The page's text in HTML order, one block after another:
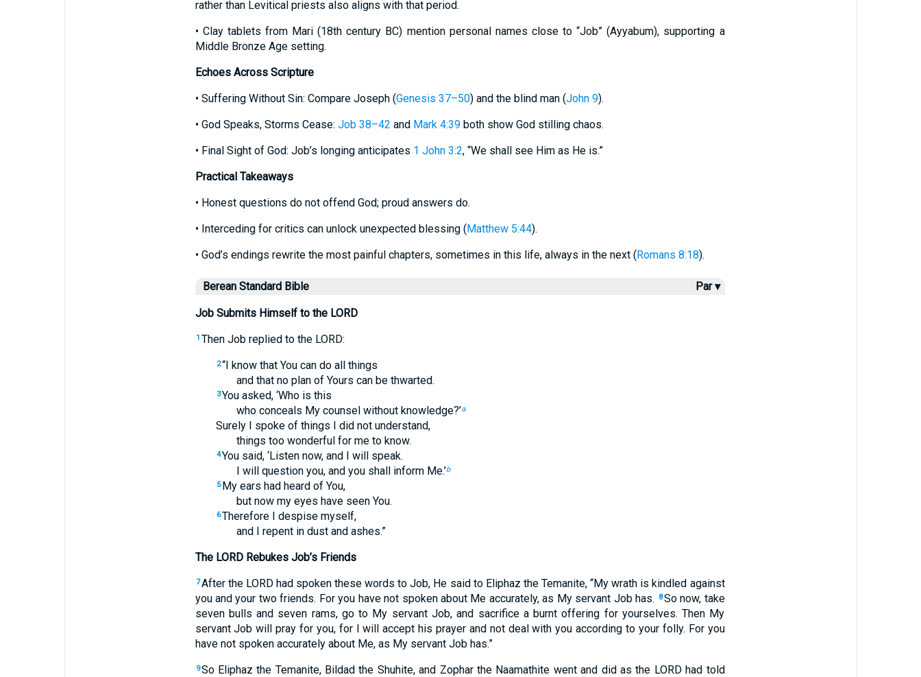
rather than Levitical priests also aligns with that period.
• Clay tablets from Mari (18th century BC) mention personal names close to “Job” (Ayyabum), supporting a
Middle Bronze Age setting.
Echoes Across Scripture
• Suffering Without Sin: Compare Joseph (Genesis 37–50) and the blind man (John 9).
• God Speaks, Storms Cease: Job 38–42 and Mark 4:39both show God stilling chaos.
• Final Sight of God: Job’s longing anticipates 1 John 3:2, “We shall see Him as He is.”
Practical Takeaways
• Honest questions do not offend God; proud answers do.
• Interceding for critics can unlock unexpected blessing (Matthew 5:44).
• God’s endings rewrite the most painful chapters, sometimes in this life, always in the next (Romans 8:18).
Berean Standard Bible Par ▾
Job Submits Himself to the LORD
1 Then Job replied to the LORD:
2“I know that You can do all things
and that no plan of Yours can be thwarted.
3You asked, ‘Who is this
who conceals My counsel without knowledge?’a
Surely I spoke of things I did not understand,
things too wonderful for me to know.
4You said, ‘Listen now, and I will speak.
I will question you, and you shall inform Me.’b
5 My ears had heard of You,
but now my eyes have seen You.
6Therefore I despise myself,
and I repent in dust and ashes.”
The LORD Rebukes Job’s Friends
7After the LORD had spoken these words to Job, He said to Eliphaz the Temanite, “My wrath is kindled against
you and your two friends. For you have not spoken about Me accurately, as My servant Job has.
8So now, take
seven bulls and seven rams, go to My servant Job, and sacrifice a burnt offering for yourselves. Then My
servant Job will pray for you, for I will accept his prayer and not deal with you according to your folly. For you
have not spoken accurately about Me, as My servant Job has.”
9So Eliphaz the Temanite, Bildad the Shuhite, and Zophar the Naamathite went and did as the LORD had told